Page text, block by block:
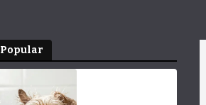
Popular